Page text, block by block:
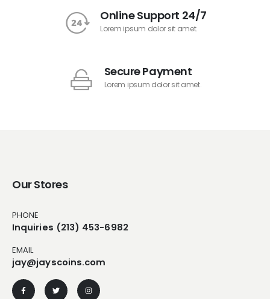
Online Support 24/7
Lorem ipsum dolor sit amet.
Secure Payment
Lorem ipsum dolor sit amet.
Our Stores
PHONE
Inquiries (213) 453-6982
EMAIL
jay@jayscoins.com